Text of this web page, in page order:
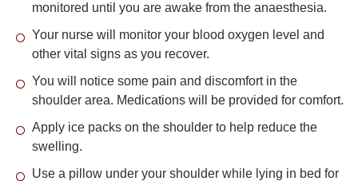
monitored until you are awake from the anaesthesia.
Your nurse will monitor your blood oxygen level and
other vital signs as you recover.
You will notice some pain and discomfort in the
shoulder area. Medications will be provided for comfort.
Apply ice packs on the shoulder to help reduce the
swelling.
Use a pillow under your shoulder while lying in bed for